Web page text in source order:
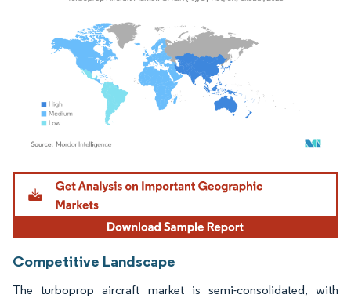
Image © Mordor Intelligence. Reuse requires attribution under CC BY 4.0.
Competitive Landscape
The turboprop aircraft market is semi-consolidated, with